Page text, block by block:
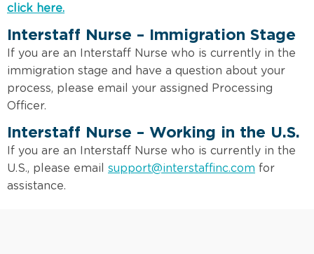
click here.
Interstaff Nurse – Immigration Stage
If you are an Interstaff Nurse who is currently in the
immigration stage and have a question about your
process, please email your assigned Processing
Officer.
Interstaff Nurse – Working in the U.S.
If you are an Interstaff Nurse who is currently in the
U.S., please email support@interstaffinc.com for
assistance.